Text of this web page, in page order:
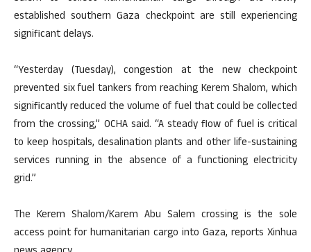
established southern Gaza checkpoint are still experiencing
significant delays.
“Yesterday (Tuesday), congestion at the new checkpoint
prevented six fuel tankers from reaching Kerem Shalom, which
significantly reduced the volume of fuel that could be collected
from the crossing,” OCHA said. “A steady flow of fuel is critical
to keep hospitals, desalination plants and other life-sustaining
services running in the absence of a functioning electricity
grid.”
The Kerem Shalom/Karem Abu Salem crossing is the sole
access point for humanitarian cargo into Gaza, reports Xinhua